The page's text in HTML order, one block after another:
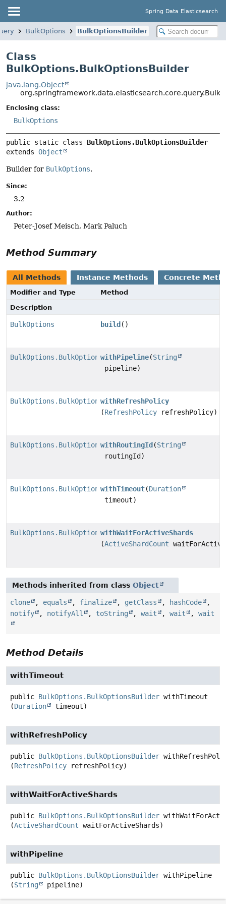
Spring Data Elasticsearch
BulkOptions BulkOptionsBuilder
Class
BulkOptions.BulkOptionsBuilder
java.lang.Object
Enclosing class:
BulkOptions
public static class BulkOptions.BulkOptionsBuilder
extends Object
Builder for BulkOptions.
Since:
3.2
Author:
Peter-Josef Meisch, Mark Paluch
Method Summary
All Methods Instance Methods Concrete
Modifier and Type
Method
Description
BulkOptions build ()
BulkOptions.BulkOptionsBuilder
withPipeline(String
pipeline)
BulkOptions.BulkOptionsBuilderwithRefreshPolicy
(RefreshPolicy refreshPolicy)
BulkOptions.BulkOptionsBuilder
withRoutingId (String
routingId)
BulkOptions.BulkOptionsBuilder
withTimeout(Duration
timeout)
BulkOptions.BulkOptionsBuilderwithWaitForActiveShards
(ActiveShardCount
Methods inherited from class Object
clone , equals , finalize , getClass , hashCode
,
notify
, notifyAll , toString , wait , wait , wait
Method Details
withTimeout
public BulkOptions.BulkOptionsBuilder withTimeout
(Duration timeout)
withRefreshPolicy
public BulkOptions.BulkOptionsBuilder
(RefreshPolicy refreshPolicy)
withWaitForActiveShards
public BulkOptions.BulkOptionsBuilder
(ActiveShardCount waitForActiveShards)
withPipeline
public BulkOptions.BulkOptionsBuilder withPipeline
(String pipeline)